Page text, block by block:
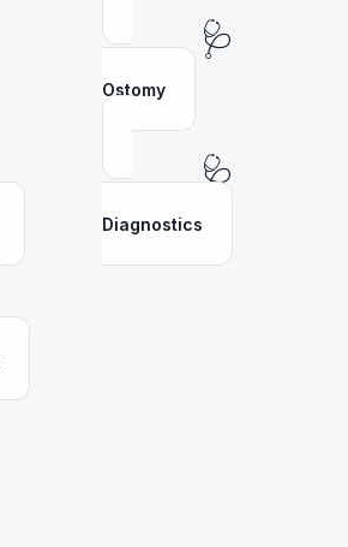
🩺
Ostomy
🩺
Diagnostics